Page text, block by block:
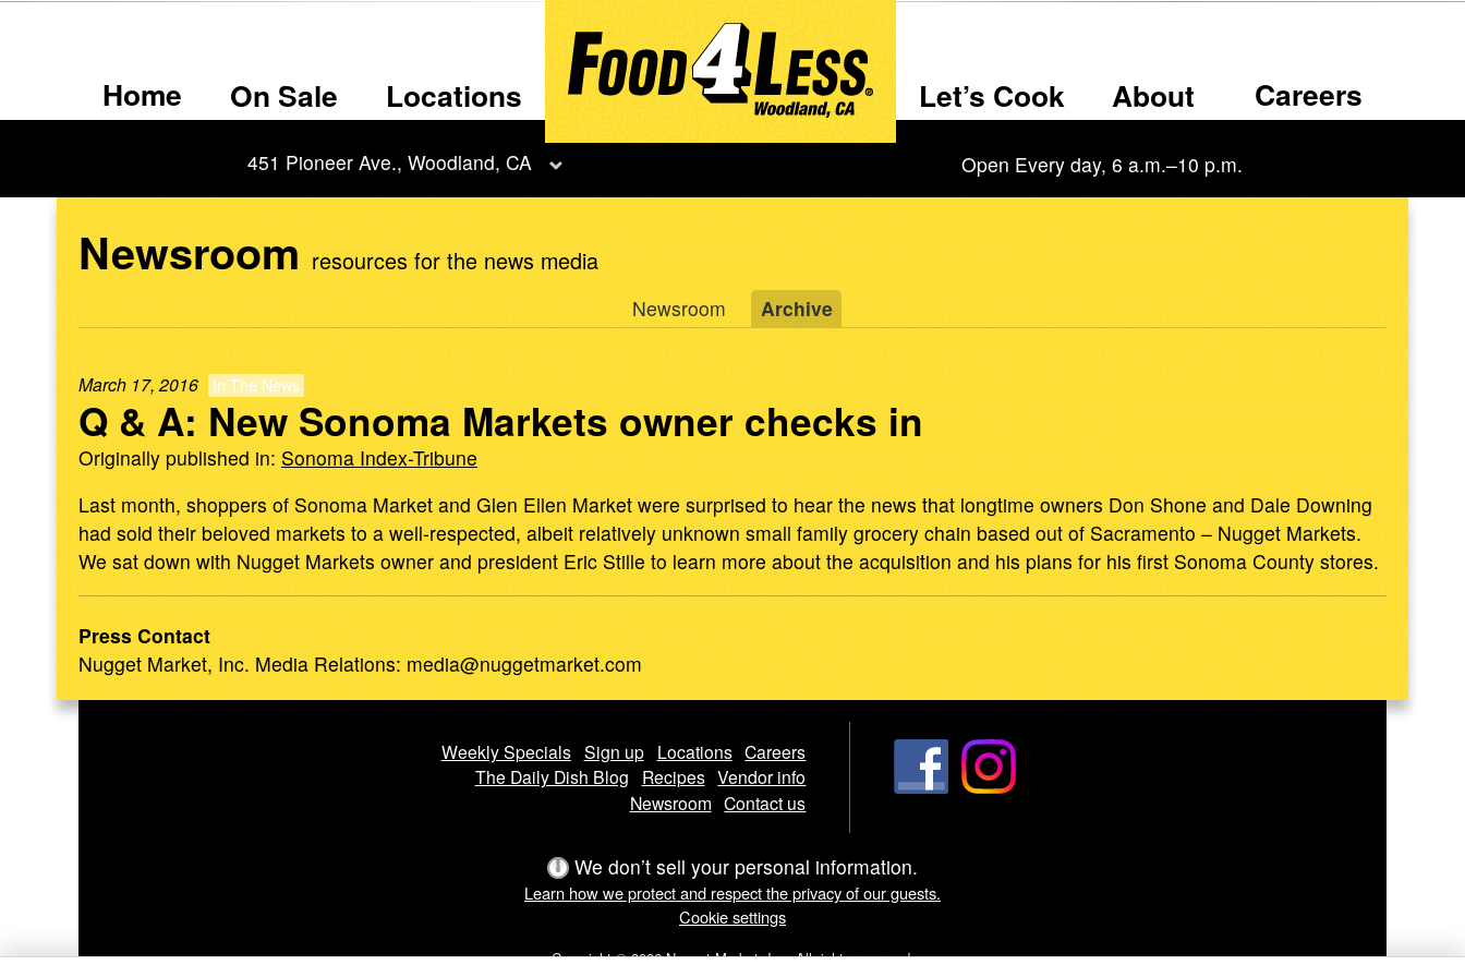
Home On Sale Locations Let’s Cook About Careers
451 Pioneer Ave., Woodland, CA Open Every day, 6 a.m.–10 p.m.
Newsroom resources for the news media
Newsroom Archive
March 17, 2016 In The News
Q & A: New Sonoma Markets owner checks in
Originally published in: Sonoma Index-Tribune
Last month, shoppers of Sonoma Market and Glen Ellen Market were surprised to hear the news that longtime owners Don Shone and Dale Downing
had sold their beloved markets to a well-respected, albeit relatively unknown small family grocery chain based out of Sacramento – Nugget Markets.
We sat down with Nugget Markets owner and president Eric Stille to learn more about the acquisition and his plans for his first Sonoma County stores.
Press Contact
Nugget Market, Inc. Media Relations: media@nuggetmarket.com
Weekly Specials Sign up Locations Careers
The Daily Dish Blog
Recipes Vendor info
Newsroom Contact us
We don’t sell your personal information.
Learn how we protect and respect the privacy of our guests.
Cookie settings
Copyright © 2026 Nugget Market, Inc. All rights reserved.